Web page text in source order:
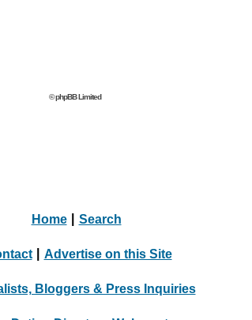
© phpBB Limited
Home Search
Advertise on this Site
Bloggers & Press Inquiries